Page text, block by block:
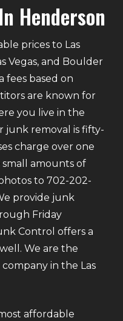
Henderson
prices to Las
Vegas, and Boulder
fees based on
are known for
you live in the
junk removal is fifty-
charge over one
amounts of
to 702-202-
provide junk
Friday
Control offers a
We are the
in the Las
affordable